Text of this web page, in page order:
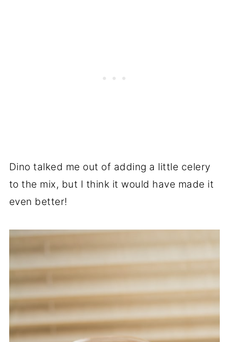
Dino talked me out of adding a little celery
to the mix, but I think it would have made it
even better!